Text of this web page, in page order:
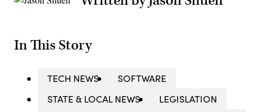
In This Story
TECH NEWS
SOFTWARE
STATE & LOCAL NEWS
LEGISLATION